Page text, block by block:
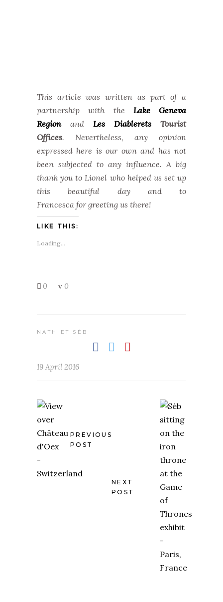
This article was written as part of a
partnership with the Lake Geneva
Region
and Les Diablerets Tourist
Offices. Nevertheless, any opinion
expressed here is our own and has not
been subjected to any influence. A big
thank you to Lionel who helped us set up
this beautiful day and to
Francesca for greeting us there!
LIKE THIS:
Loading...
0 0
NATH ET SÉB
19 April 2016
PREVIOUS
POST
NEXT
POST